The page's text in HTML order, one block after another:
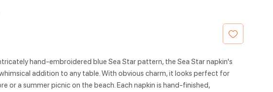
hand-embroidered blue Sea Star pattern, the Sea Star napkin's
addition to any table. With obvious charm, it looks perfect for
or a summer picnic on the beach. Each napkin is hand-finished,